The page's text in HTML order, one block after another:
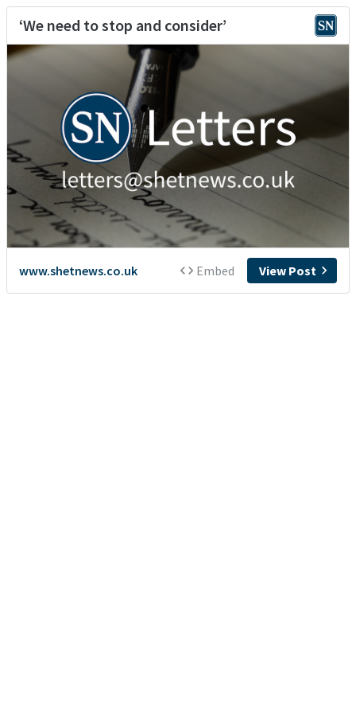
‘We need to stop and consider’
www.shetnews.co.uk Embed View Post